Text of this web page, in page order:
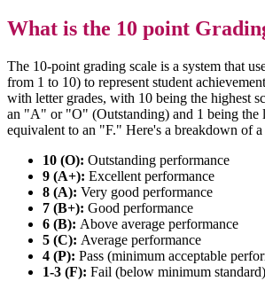
What is the 10 point
The 10-point grading scale is a system that
from 1 to 10) to represent student
with letter grades, with 10 being the highest
an "A" or "O" (Outstanding) and 1 being the
equivalent to an "F." Here's a breakdown of
10 (O): Outstanding performance
9 (A+): Excellent performance
8 (A): Very good performance
7 (B+): Good performance
6 (B): Above average performance
5 (C): Average performance
4 (P): Pass (minimum acceptable
1-3 (F): Fail (below minimum standard)